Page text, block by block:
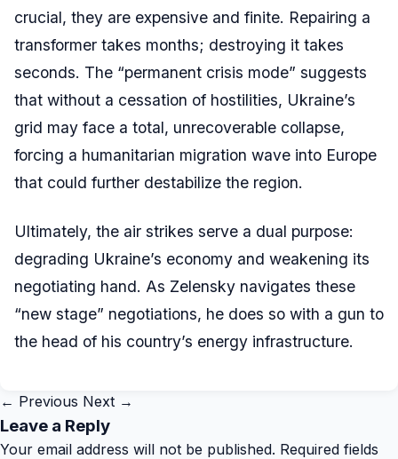
crucial, they are expensive and finite. Repairing a
transformer takes months; destroying it takes
seconds. The “permanent crisis mode” suggests
that without a cessation of hostilities, Ukraine’s
grid may face a total, unrecoverable collapse,
forcing a humanitarian migration wave into Europe
that could further destabilize the region.
Ultimately, the air strikes serve a dual purpose:
degrading Ukraine’s economy and weakening its
negotiating hand. As Zelensky navigates these
“new stage” negotiations, he does so with a gun to
the head of his country’s energy infrastructure.
← Previous Next →
Leave a Reply
Your email address will not be published. Required fields